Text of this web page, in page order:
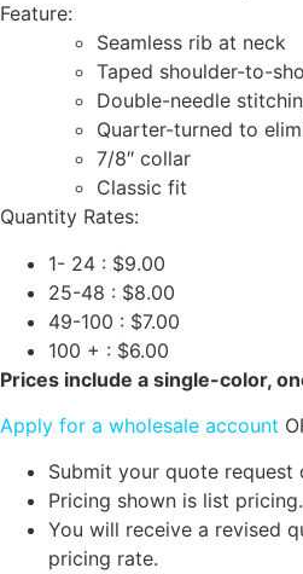
Feature:
Seamless rib at neck
Taped shoulder-to-
Double-needle
Quarter-turned to
7/8″ collar
Classic fit
Quantity Rates:
1- 24 : $9.00
25-48 : $8.00
49-100 : $7.00
100 + : $6.00
Prices include a single-color,
Apply for a wholesale account
Submit your quote request
Pricing shown is list pricing.
You will receive a revised
pricing rate.